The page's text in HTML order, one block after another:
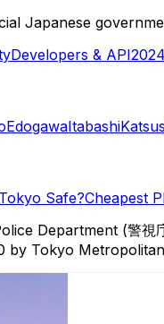
Japanese
Developers & API
EdogawaItabashi
Safe?Cheapest
Department (警
by Tokyo